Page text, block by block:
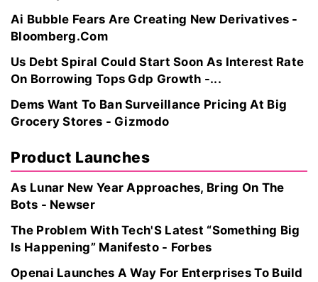
Ai Bubble Fears Are Creating New Derivatives -
Bloomberg.Com
Us Debt Spiral Could Start Soon As Interest Rate
On Borrowing Tops Gdp Growth -...
Dems Want To Ban Surveillance Pricing At Big
Grocery Stores - Gizmodo
Product Launches
As Lunar New Year Approaches, Bring On The
Bots - Newser
The Problem With Tech'S Latest “Something Big
Is Happening” Manifesto - Forbes
Openai Launches A Way For Enterprises To Build